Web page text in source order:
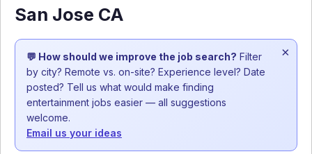
San Jose CA
💬 How should we improve the job search? Filter
by city? Remote vs. on-site? Experience level? Date
posted? Tell us what would make finding
entertainment jobs easier — all suggestions
welcome.
Email us your ideas
×